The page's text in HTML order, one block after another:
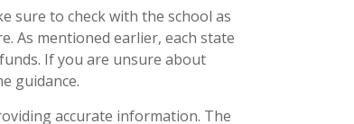
sure to check with the school as
As mentioned earlier, each state
If you are unsure about
guidance.
accurate information. The